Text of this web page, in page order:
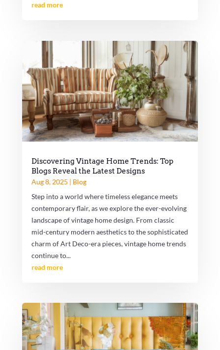
read more
Discovering Vintage Home Trends: Top
Blogs Reveal the Latest Designs
Aug 8, 2025 | Blog
Step into a world where timeless elegance meets
contemporary flair, as we explore the ever-evolving
landscape of vintage home design. From classic
mid-century modern aesthetics to the sophisticated
charm of Art Deco-era pieces, vintage home trends
continue to...
read more